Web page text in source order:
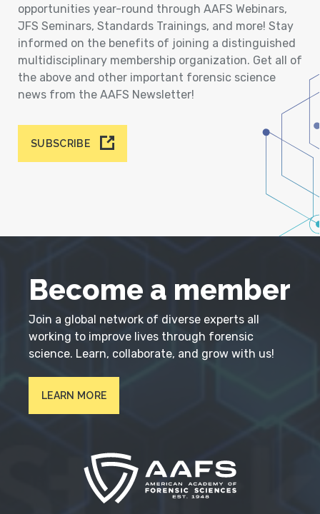
opportunities year-round through AAFS Webinars,
JFS Seminars, Standards Trainings, and more! Stay
informed on the benefits of joining a distinguished
multidisciplinary membership organization. Get all of
the above and other important forensic science
news from the AAFS Newsletter!
SUBSCRIBE
Become a member
Join a global network of diverse experts all
working to improve lives through forensic
science. Learn, collaborate, and grow with us!
LEARN MORE